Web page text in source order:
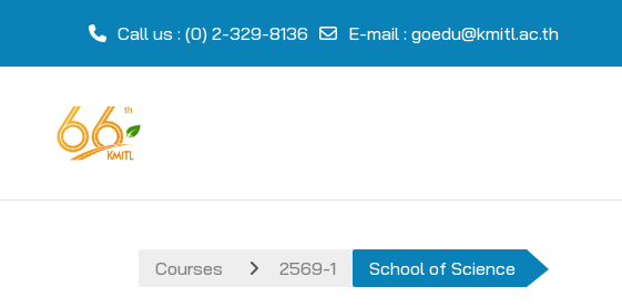
Call us : (0) 2-329-8136 E-mail : goedu@kmitl.ac.th
Courses 2569-1 School of Science